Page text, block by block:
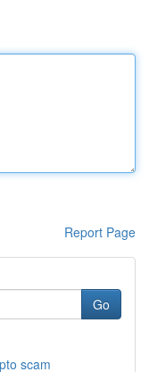
Report Page
Go
scam